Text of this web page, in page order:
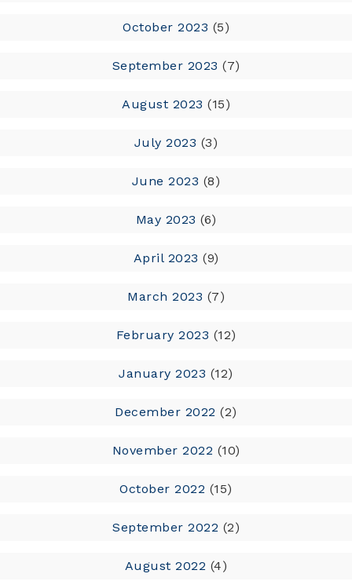
October 2023 (5)
September 2023 (7)
August 2023 (15)
July 2023 (3)
June 2023 (8)
May 2023 (6)
April 2023 (9)
March 2023 (7)
February 2023 (12)
January 2023 (12)
December 2022 (2)
November 2022 (10)
October 2022 (15)
September 2022 (2)
August 2022 (4)